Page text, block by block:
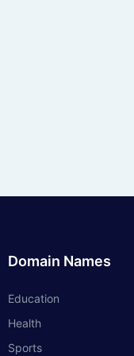
Domain Names
Education
Health
Sports